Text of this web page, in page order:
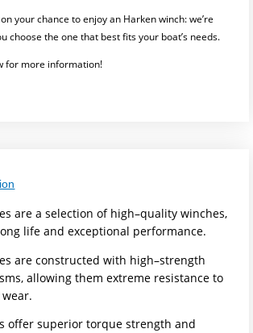
your chance to enjoy an Harken winch: we’re
choose the one that best fits your boat’s needs.
for more information!
are a selection ofhigh–quality winches,
life and exceptional performance.
are constructed with high–strength
, allowing them extreme resistance to
wear.
offer superior torque strength and